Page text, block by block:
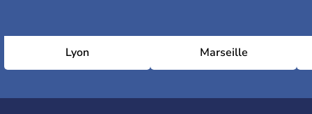
Lyon Marseille